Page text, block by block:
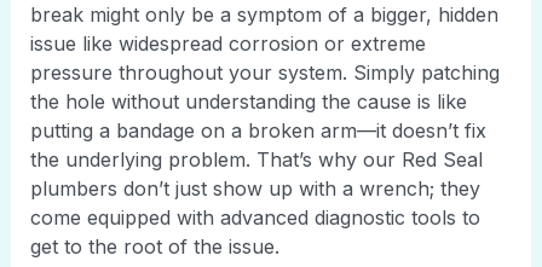
break might only be a symptom of a bigger, hidden
issue like widespread corrosion or extreme
pressure throughout your system. Simply patching
the hole without understanding the cause is like
putting a bandage on a broken arm—it doesn’t fix
the underlying problem. That’s why our Red Seal
plumbers don’t just show up with a wrench; they
come equipped with advanced diagnostic tools to
get to the root of the issue.